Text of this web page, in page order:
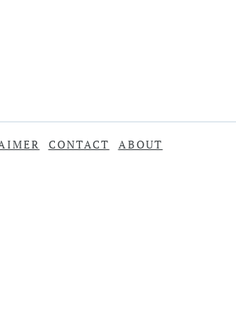
CONTACT ABOUT